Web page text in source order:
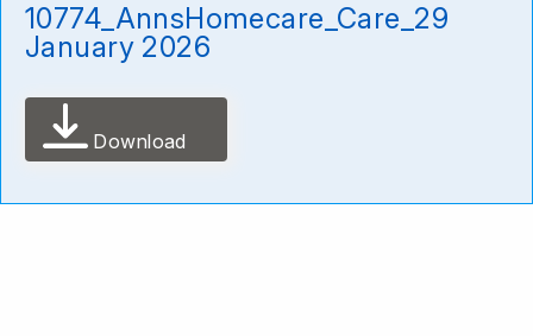
10774_AnnsHomecare_Care_29
January 2026
Download